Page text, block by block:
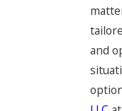
and